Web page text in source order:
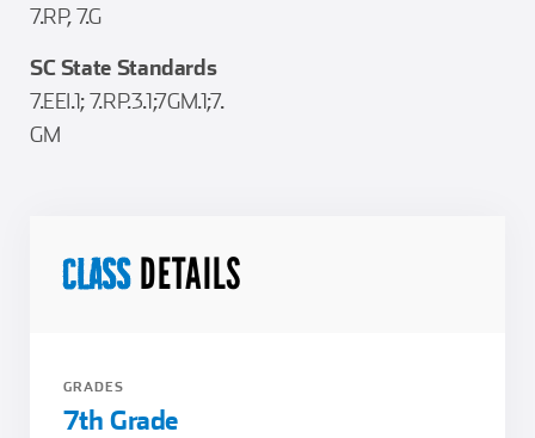
CLASS DETAILS
GRADES
7th Grade
7.RP, 7.G
SC State Standards
7.EEI.1; 7.RP.3.1;7GM.1;7.
GM